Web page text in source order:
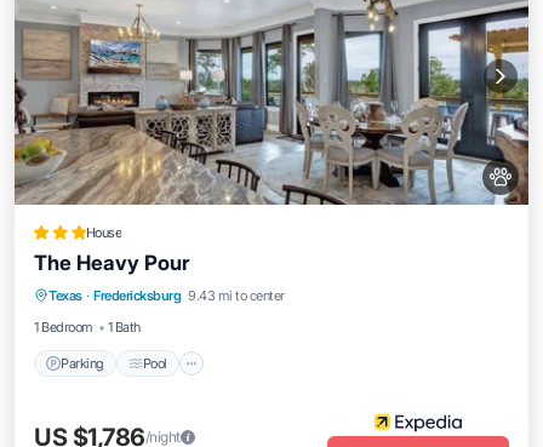
House
The Heavy Pour
Texas · Fredericksburg 9.43 mi to center
1 Bedroom
1 Bath
Parking Pool
Parking
Kitchen
US $1,786/night